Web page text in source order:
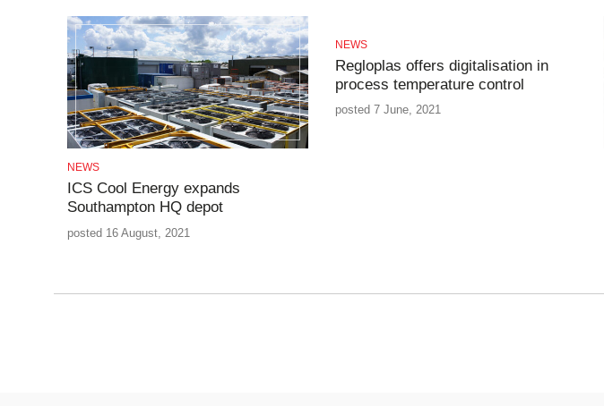
NEWS
ICS Cool Energy expands
Southampton HQ depot
posted 16 August, 2021
NEWS
Regloplas offers digitalisation in
process temperature control
posted 7 June, 2021